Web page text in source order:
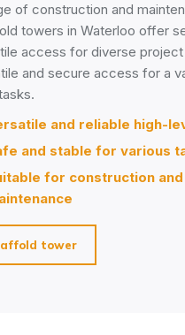
and maintenance tasks.
offer secure,
diverse project needs.
access for a variety of high-
high-level access
for various tasks
and